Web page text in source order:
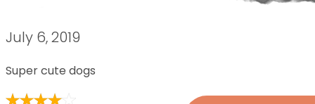
July 6, 2019
Super cute dogs